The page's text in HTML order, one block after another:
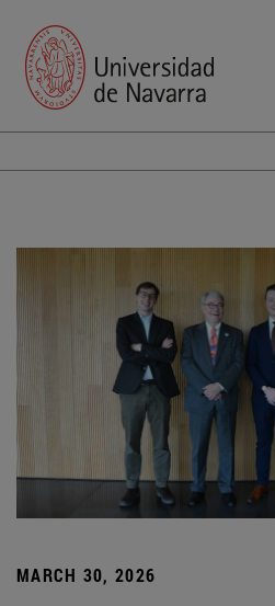
MARCH 30, 2026